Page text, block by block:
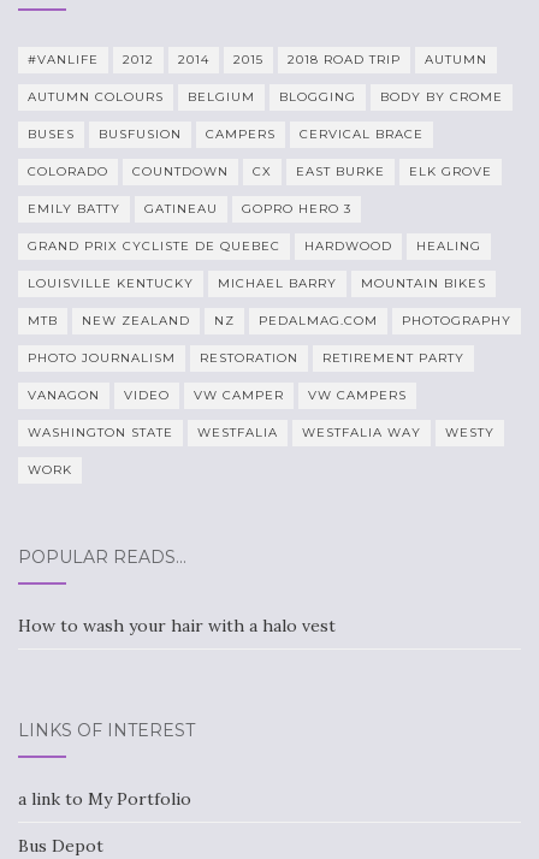
#VANLIFE 2012 2014 2015 2018 ROAD TRIP AUTUMN
AUTUMN COLOURS BELGIUM BLOGGING BODY BY CROME
BUSES BUSFUSION CAMPERS CERVICAL BRACE
COLORADO COUNTDOWN CX EAST BURKE ELK GROVE
EMILY BATTY GATINEAU GOPRO HERO 3
GRAND PRIX CYCLISTE DE QUEBEC HARDWOOD HEALING
LOUISVILLE KENTUCKY MICHAEL BARRY MOUNTAIN BIKES
MTB NEW ZEALAND NZ PEDALMAG.COM PHOTOGRAPHY
PHOTO JOURNALISM RESTORATION RETIREMENT PARTY
VANAGON VIDEO VW CAMPER VW CAMPERS
WASHINGTON STATE WESTFALIA WESTFALIA WAY WESTY
WORK
POPULAR READS…
How to wash your hair with a halo vest
LINKS OF INTEREST
a link to My Portfolio
Bus Depot